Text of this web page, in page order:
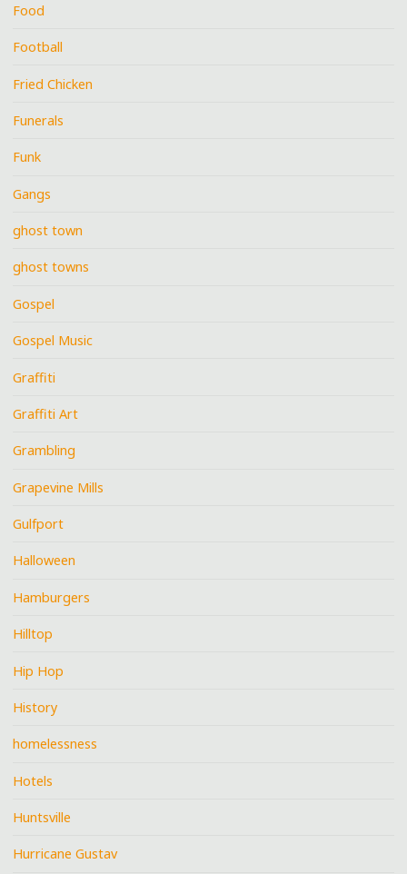
Food
Football
Fried Chicken
Funerals
Funk
Gangs
ghost town
ghost towns
Gospel
Gospel Music
Graffiti
Graffiti Art
Grambling
Grapevine Mills
Gulfport
Halloween
Hamburgers
Hilltop
Hip Hop
History
homelessness
Hotels
Huntsville
Hurricane Gustav